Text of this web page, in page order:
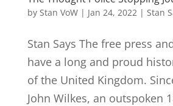
by Stan VoW| Jan 24, 2022 | Stan
Stan Says The free press
have a long and proud
of the United Kingdom.
John Wilkes, an outspoken